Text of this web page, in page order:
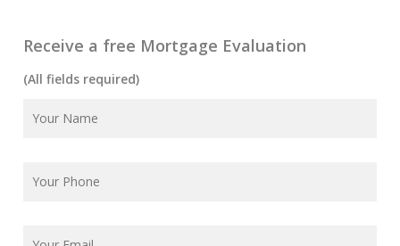
Receive a free Mortgage Evaluation
(All fields required)